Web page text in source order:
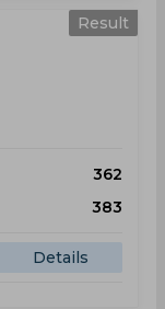
Result
362
383
Details